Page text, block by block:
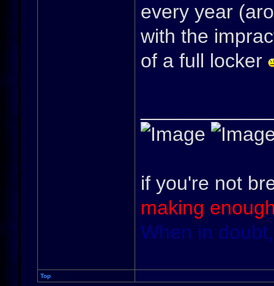
every year
with the
of a full locker
if you're not
making
When in
Top